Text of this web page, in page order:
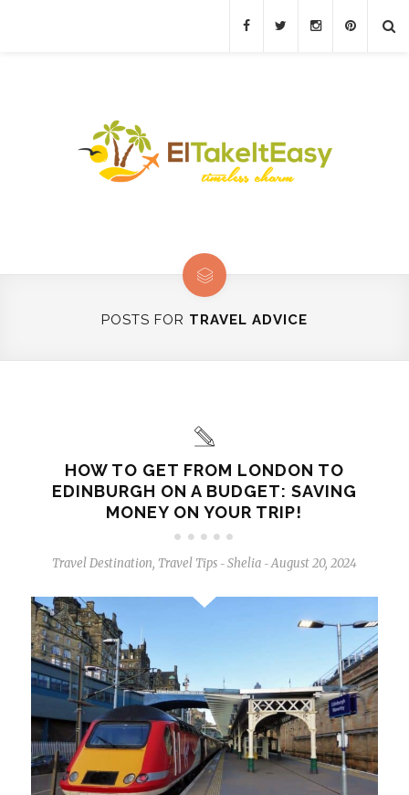
POSTS FOR TRAVEL ADVICE
HOW TO GET FROM LONDON TO
EDINBURGH ON A BUDGET: SAVING
MONEY ON YOUR TRIP!
Travel Destination, Travel Tips - Shelia - August 20, 2024